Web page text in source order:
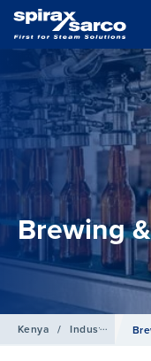
Brewing
Kenya / Industries